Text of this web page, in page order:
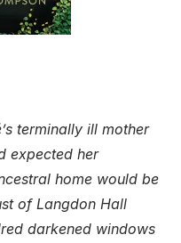
terminally ill mother
expected her
home would be
of Langdon Hall
darkened windows